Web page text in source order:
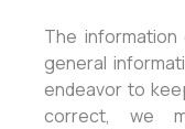
The
general
endeavor to
correct, we